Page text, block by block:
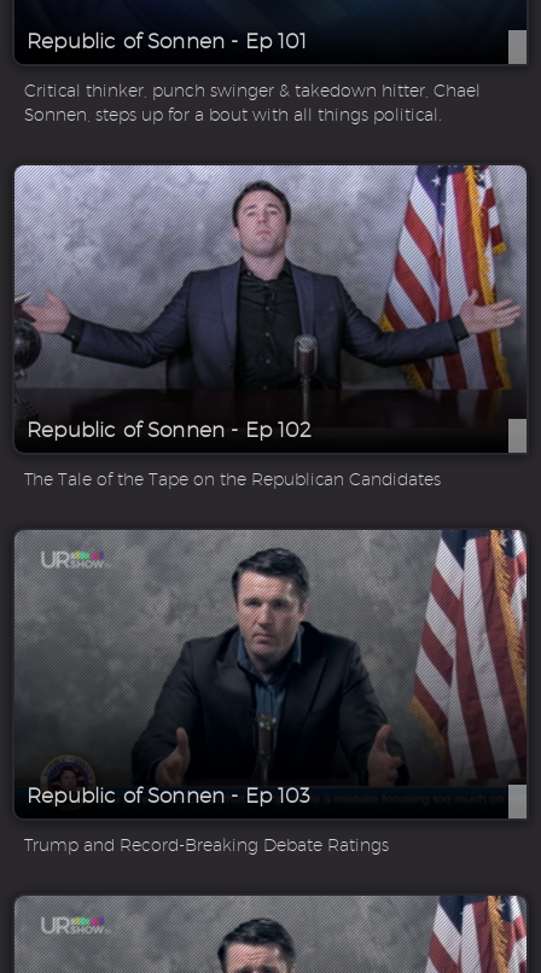
Republic of Sonnen - Ep 101
Critical thinker, punch swinger & takedown hitter, Chael
Sonnen, steps up for a bout with all things political.
Republic of Sonnen - Ep 102
The Tale of the Tape on the Republican Candidates
Republic of Sonnen - Ep 103
Trump and Record-Breaking Debate Ratings